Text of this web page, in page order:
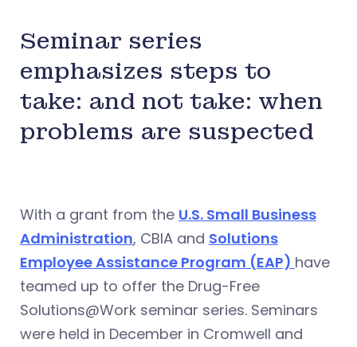
Seminar series
emphasizes steps to
take: and not take: when
problems are suspected
With a grant from the U.S. Small Business
Administration, CBIA and Solutions
Employee Assistance Program (EAP) have
teamed up to offer the Drug-Free
Solutions@Work seminar series. Seminars
were held in December in Cromwell and